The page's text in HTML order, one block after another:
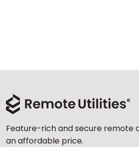
Feature-rich and secure remote
an affordable price.